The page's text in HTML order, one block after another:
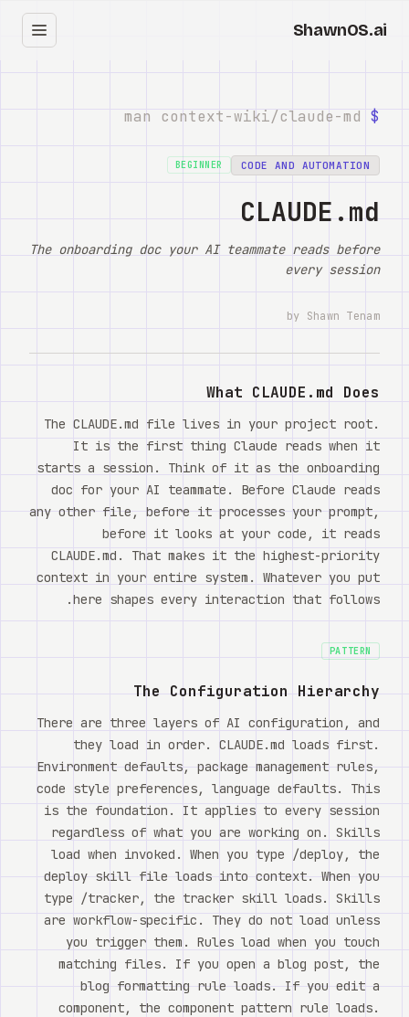
ShawnOS.ai
בית
Clearbox
↗
Cracked GTM
Knowledge
Reddit
אודות
$
man context-wiki/
claude-md
CODE AND AUTOMATION
BEGINNER
CLAUDE.md
The onboarding doc your AI teammate reads before
every session
by Shawn Tenam
What CLAUDE.md Does
The CLAUDE.md file lives in your project root.
It is the first thing Claude reads when it
starts a session. Think of it as the onboarding
doc for your AI teammate. Before Claude reads
any other file, before it processes your prompt,
before it looks at your code, it reads
CLAUDE.md. That makes it the highest-priority
context in your entire system. Whatever you put
here shapes every interaction that follows.
PATTERN
The Configuration Hierarchy
There are three layers of AI configuration, and
they load in order. CLAUDE.md loads first.
Environment defaults, package management rules,
code style preferences, language defaults. This
is the foundation. It applies to every session
regardless of what you are working on. Skills
load when invoked. When you type /deploy, the
deploy skill file loads into context. When you
type /tracker, the tracker skill loads. Skills
are workflow-specific. They do not load unless
you trigger them. Rules load when you touch
matching files. If you open a blog post, the
blog formatting rule loads. If you edit a
component, the component pattern rule loads.